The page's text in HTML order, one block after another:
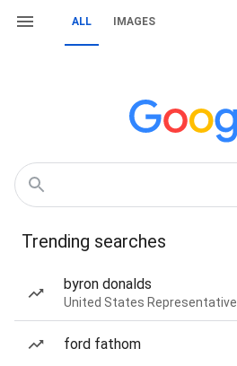
ALL IMAGES
Trending searches
byron donalds
United States Representative
ford fathom